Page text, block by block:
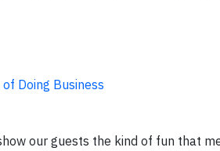
Doing Business
our guests the kind of fun that